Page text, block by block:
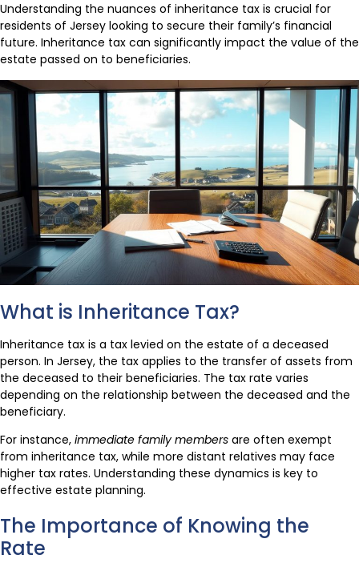
Understanding the nuances of inheritance tax is crucial for
residents of Jersey looking to secure their family’s financial
future. Inheritance tax can significantly impact the value of the
estate passed on to beneficiaries.
What is Inheritance Tax?
Inheritance tax is a tax levied on the estate of a deceased
person. In Jersey, the tax applies to the transfer of assets from
the deceased to their beneficiaries. The tax rate varies
depending on the relationship between the deceased and the
beneficiary.
For instance, immediate family members are often exempt
from inheritance tax, while more distant relatives may face
higher tax rates. Understanding these dynamics is key to
effective estate planning.
The Importance of Knowing the
Rate